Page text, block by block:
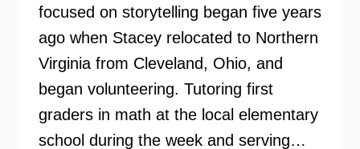
focused on storytelling began five years
ago when Stacey relocated to Northern
Virginia from Cleveland, Ohio, and
began volunteering. Tutoring first
graders in math at the local elementary
school during the week and serving…